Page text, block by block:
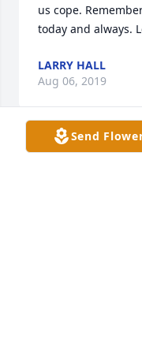
us cope.
today and always.
LARRY HALL
Aug 06, 2019
Send